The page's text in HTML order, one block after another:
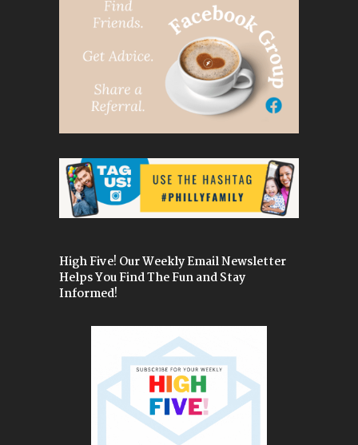
High Five! Our Weekly Email Newsletter
Helps You Find The Fun and Stay
Informed!